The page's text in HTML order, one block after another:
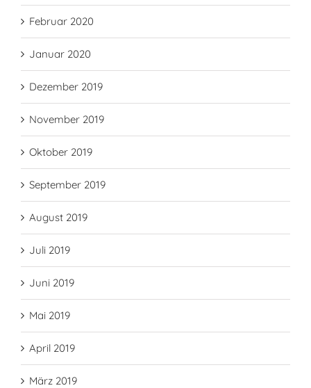
Februar 2020
Januar 2020
Dezember 2019
November 2019
Oktober 2019
September 2019
August 2019
Juli 2019
Juni 2019
Mai 2019
April 2019
März 2019